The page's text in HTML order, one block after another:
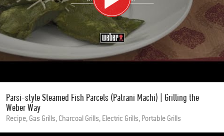
Parsi-style Steamed Fish Parcels (Patrani Machi) | Grilling the
Weber Way
Recipe, Gas Grills, Charcoal Grills, Electric Grills, Portable Grills